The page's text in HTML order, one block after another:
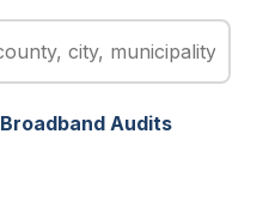
Broadband Audits